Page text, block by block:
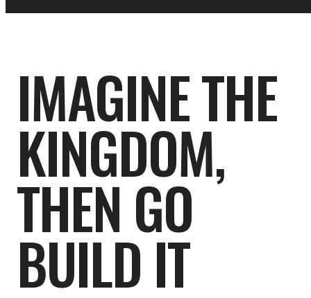
IMAGINE THE
KINGDOM,
THEN GO
BUILD IT